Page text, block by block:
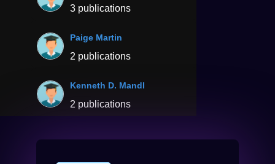
3 publications
Paige Martin
2 publications
Kenneth D. Mandl
2 publications